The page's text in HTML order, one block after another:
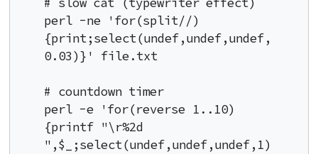
# slow cat (typewriter effect)
perl -ne 'for(split//)
{print;select(undef,undef,undef,
0.03)}' file.txt
# countdown timer
perl -e 'for(reverse 1..10)
{printf "\r%2d
",$_;select(undef,undef,undef,1)